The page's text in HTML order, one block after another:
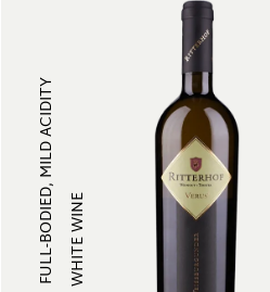
FULL-BODIED, MILD ACIDITYWHITE WINE